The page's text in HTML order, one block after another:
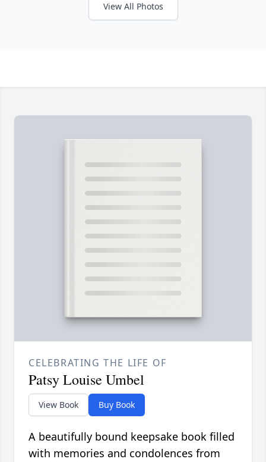
View All Photos
CELEBRATING THE LIFE OF
Patsy Louise Umbel
View Book Buy Book
A beautifully bound keepsake book filled
with memories and condolences from